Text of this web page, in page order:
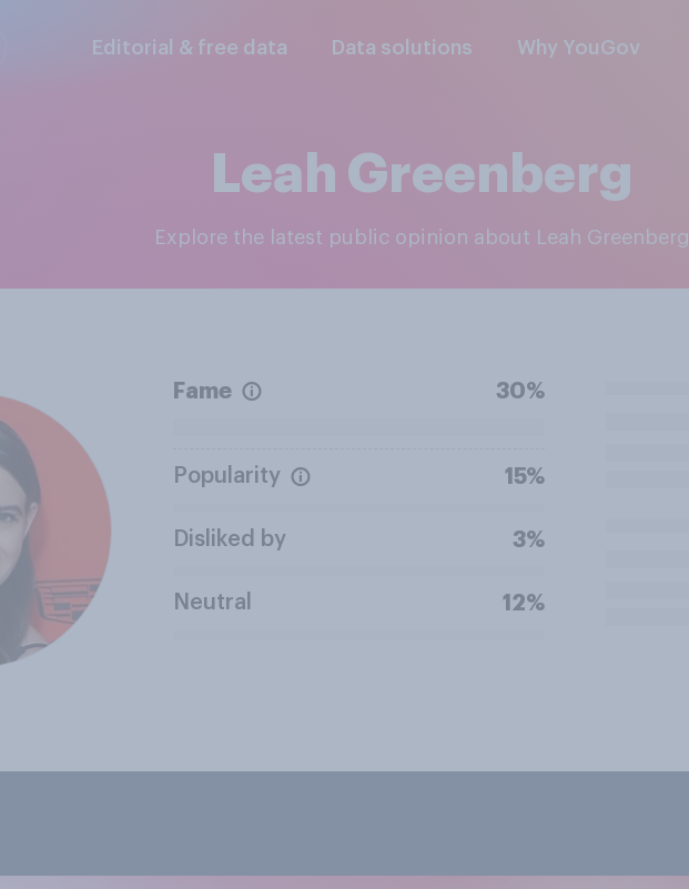
Editorial & free data Data solutions Why YouGov
Leah Greenberg
Explore the latest public opinion about Leah Greenberg
Fame 30%
Popularity 15%
Disliked by 3%
Neutral 12%